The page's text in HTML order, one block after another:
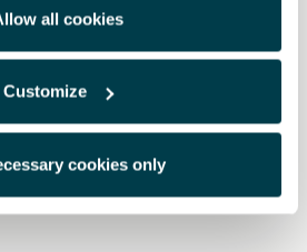
all cookies
Customize
cookies only